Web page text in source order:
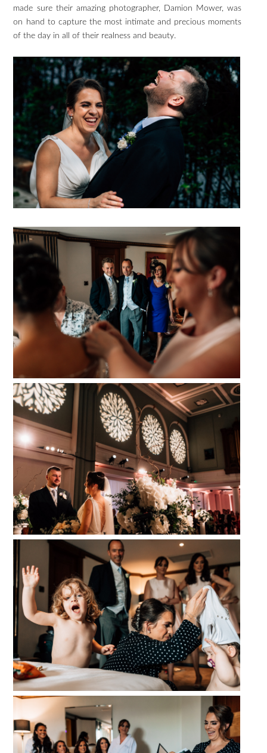
made sure their amazing photographer, Damion Mower, was
on hand to capture the most intimate and precious moments
of the day in all of their realness and beauty.